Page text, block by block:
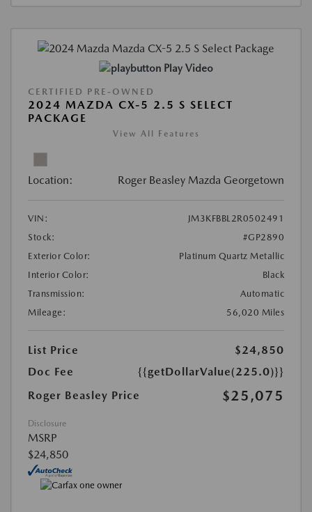
Play Video
CERTIFIED PRE-OWNED
2024 MAZDA CX-5 2.5 S SELECT
PACKAGE
View All Features
Location: Roger Beasley Mazda Georgetown
VIN:
JM3KFBBL2R0502491
Stock:
#GP2890
Exterior Color:
Platinum Quartz Metallic
Interior Color:
Black
Transmission:
Automatic
Mileage:
56,020 Miles
List Price
$24,850
Doc Fee
{{getDollarValue(225.0)}}
Roger Beasley Price
$25,075
Disclosure
MSRP
$24,850